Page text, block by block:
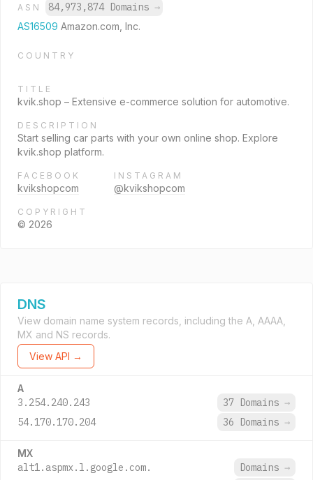
ASN 84,973,874 Domains →
AS16509 Amazon.com, Inc.
COUNTRY
TITLE
kvik.shop – Extensive e-commerce solution for automotive.
DESCRIPTION
Start selling car parts with your own online shop. Explore
kvik.shop platform.
FACEBOOK
kvikshopcom
INSTAGRAM
@kvikshopcom
COPYRIGHT
© 2026
DNS
View domain name system records, including the A, AAAA,
MX and NS records.
View API →
A
3.254.240.243 37 Domains →
54.170.170.204
36 Domains →
MX
alt1.aspmx.l.google.com. Domains →